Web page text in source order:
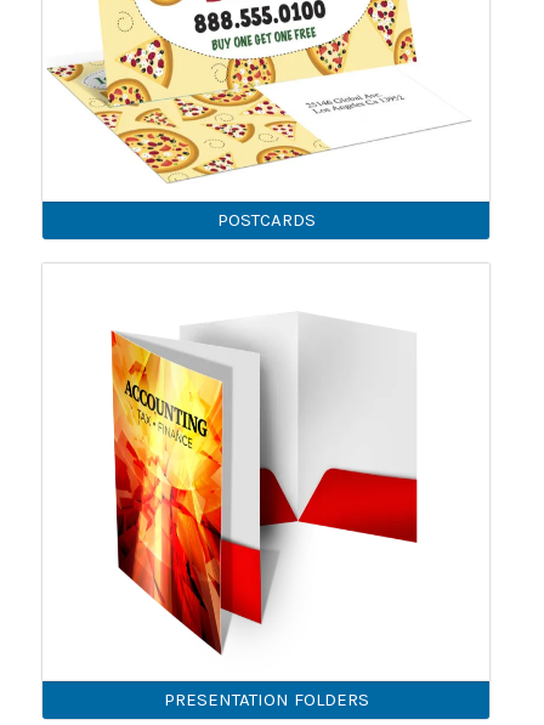
POSTCARDS
PRESENTATION FOLDERS